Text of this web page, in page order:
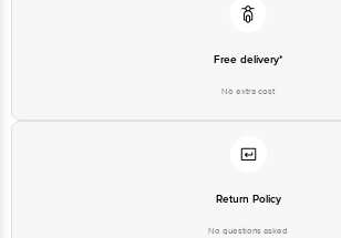
Free delivery*
No extra cost
Return Policy
No questions asked